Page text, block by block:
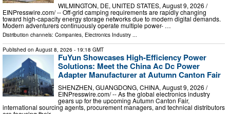
WILMINGTON, DE, UNITED STATES, August 9, 2026 /⁨
EINPresswire.com⁩/ -- Off-grid camping requirements are rapidly changing
toward high-capacity energy storage networks due to modern digital demands.
Modern adventurers continuously operate multiple power- …
Distribution channels: Companies Electronics Industry
Published on August 8, 2026 - 19:18 GMT
FuYun Showcases High-Efficiency Power
Solutions: Meet the China Ac Dc Power
Adapter Manufacturer at Autumn Canton Fair
SHENZHEN, GUANGDONG, CHINA, August 9, 2026 /⁨
EINPresswire.com⁩/ -- As the global electronics industry
gears up for the upcoming Autumn Canton Fair,
international sourcing agents, procurement managers, and technical distributors